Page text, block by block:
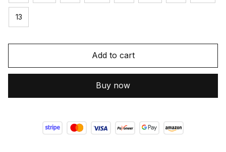
13
Add to cart
Buy now